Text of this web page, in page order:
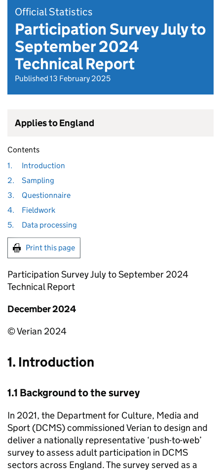
Official Statistics
Participation Survey July to
September 2024
Technical Report
Published 13 February 2025
Applies to England
Contents
1.
Introduction
2.
Sampling
3.
Questionnaire
4.
Fieldwork
5.
Data processing
Print this page
Participation Survey July to September 2024
Technical Report
December 2024
© Verian 2024
1. Introduction
1.1 Background to the survey
In 2021, the Department for Culture, Media and
Sport (DCMS) commissioned Verian to design and
deliver a nationally representative ‘push-to-web’
survey to assess adult participation in DCMS
sectors across England. The survey served as a